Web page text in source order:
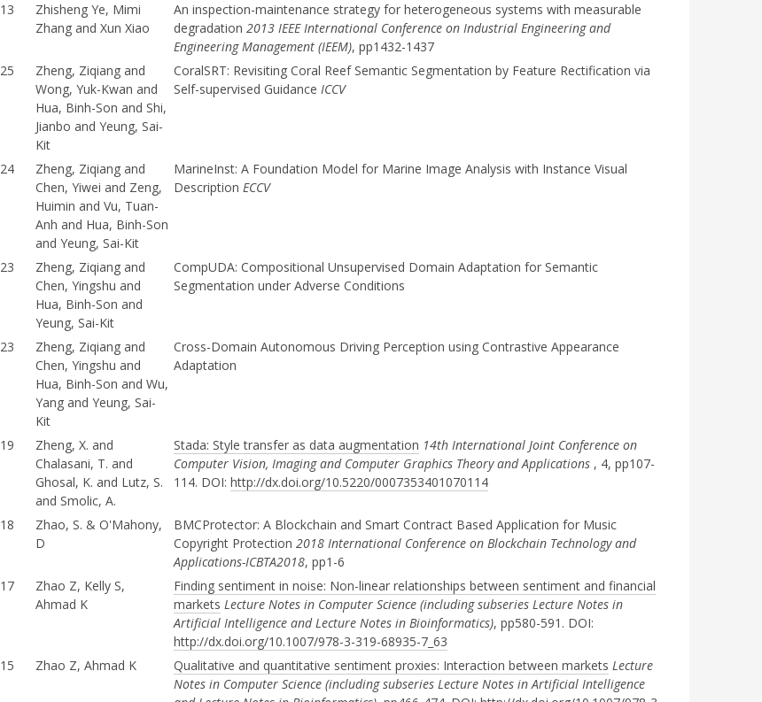
Zhisheng Ye, Mimi
Zhang and Xun Xiao
An inspection-maintenance strategy for heterogeneous systems with measurable
degradation 2013 IEEE International Conference on Industrial Engineering and
Engineering Management (IEEM), pp1432-1437
Zheng, Ziqiang and
Wong, Yuk-Kwan and
Hua, Binh-Son and Shi,
Jianbo and Yeung, Sai-
Kit
CoralSRT: Revisiting Coral Reef Semantic Segmentation by Feature Rectification via
Self-supervised Guidance ICCV
Zheng, Ziqiang and
Chen, Yiwei and Zeng,
Huimin and Vu, Tuan-
Anh and Hua, Binh-Son
and Yeung, Sai-Kit
MarineInst: A Foundation Model for Marine Image Analysis with Instance Visual
Description ECCV
Zheng, Ziqiang and
Chen, Yingshu and
Hua, Binh-Son and
Yeung, Sai-Kit
CompUDA: Compositional Unsupervised Domain Adaptation for Semantic
Segmentation under Adverse Conditions
Zheng, Ziqiang and
Chen, Yingshu and
Hua, Binh-Son and Wu,
Yang and Yeung, Sai-
Kit
Cross-Domain Autonomous Driving Perception using Contrastive Appearance
Adaptation
Zheng, X. and
Chalasani, T. and
Ghosal, K. and Lutz, S.
and Smolic, A.
Stada: Style transfer as data augmentation 14th International Joint Conference on
Computer Vision, Imaging and Computer Graphics Theory and Applications , 4, pp107-
114. DOI: http://dx.doi.org/10.5220/0007353401070114
Zhao, S. & O'Mahony,
D
BMCProtector: A Blockchain and Smart Contract Based Application for Music
Copyright Protection 2018 International Conference on Blockchain Technology and
Applications-ICBTA2018, pp1-6
Zhao Z, Kelly S,
Ahmad K
Finding sentiment in noise: Non-linear relationships between sentiment and financial
markets Lecture Notes in Computer Science (including subseries Lecture Notes in
Artificial Intelligence and Lecture Notes in Bioinformatics), pp580-591. DOI:
http://dx.doi.org/10.1007/978-3-319-68935-7_63
Zhao Z, Ahmad K Qualitative and quantitative sentiment proxies: Interaction between markets Lecture
Notes in Computer Science (including subseries Lecture Notes in Artificial Intelligence